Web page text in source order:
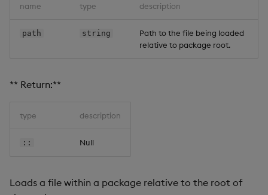
name type description
path string
Path to the file being loaded
relative to package root.
** Return:**
type description
:: Null
Loads a file within a package relative to the root of